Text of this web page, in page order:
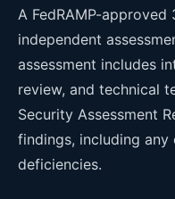
A FedRAMP-approved
independent
assessment includes
review, and technical
Security Assessment
findings, including
deficiencies.